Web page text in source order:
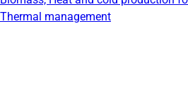
Thermal management